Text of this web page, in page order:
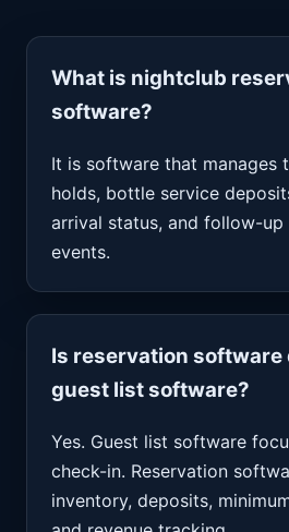
What is nightclub
software?
It is software that manages
holds, bottle service
arrival status, and follow-
events.
Is reservation
guest list software?
Yes. Guest list software
check-in. Reservation
inventory, deposits,